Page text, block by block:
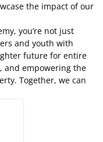
the impact of our
you’re not just
and youth with
future for entire
and empowering the
Together, we can